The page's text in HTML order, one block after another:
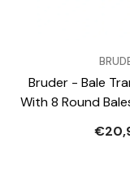
Bruder - Bale
With 8 Round